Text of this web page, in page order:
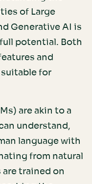
of Large
Generative AI is
potential. Both
and
for
are akin to a
understand,
language with
from natural
trained on